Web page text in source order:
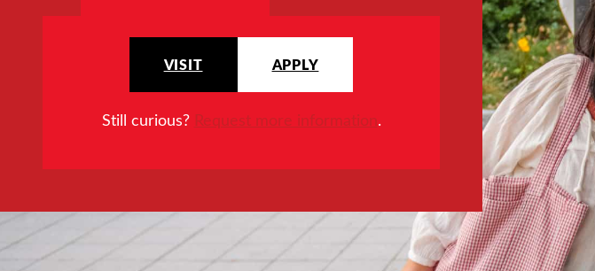
VISIT APPLY
Still curious? Request more information.